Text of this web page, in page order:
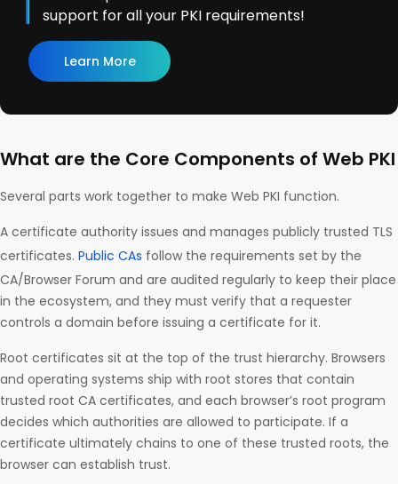
support for all your PKI requirements!
Learn More
What are the Core Components of Web PKI
Several parts work together to make Web PKI function.
A certificate authority issues and manages publicly trusted TLS
certificates. Public CAs follow the requirements set by the
CA/Browser Forum and are audited regularly to keep their place
in the ecosystem, and they must verify that a requester
controls a domain before issuing a certificate for it.
Root certificates sit at the top of the trust hierarchy. Browsers
and operating systems ship with root stores that contain
trusted root CA certificates, and each browser’s root program
decides which authorities are allowed to participate. If a
certificate ultimately chains to one of these trusted roots, the
browser can establish trust.